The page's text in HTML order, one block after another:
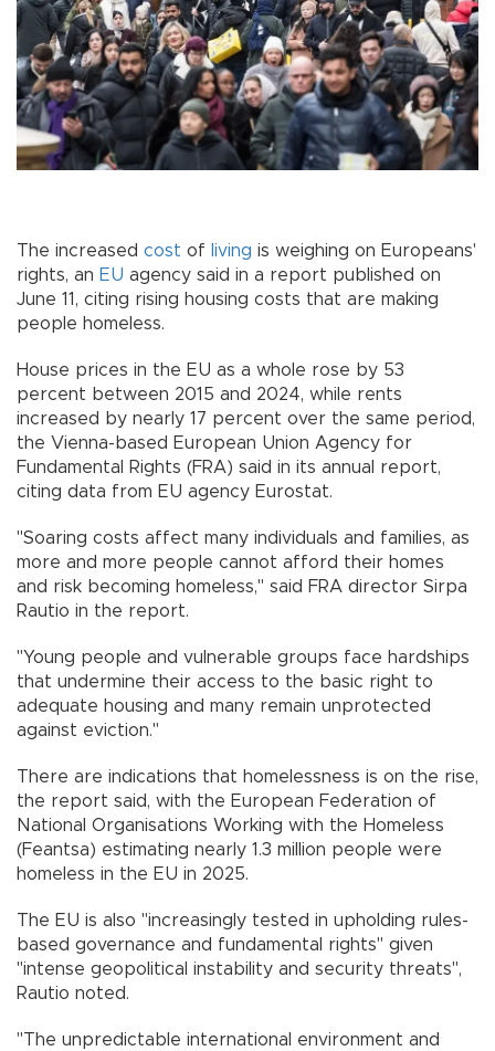
The increased cost of living is weighing on Europeans'
rights, an EU agency said in a report published on
June 11, citing rising housing costs that are making
people homeless.
House prices in the EU as a whole rose by 53
percent between 2015 and 2024, while rents
increased by nearly 17 percent over the same period,
the Vienna-based European Union Agency for
Fundamental Rights (FRA) said in its annual report,
citing data from EU agency Eurostat.
"Soaring costs affect many individuals and families, as
more and more people cannot afford their homes
and risk becoming homeless," said FRA director Sirpa
Rautio in the report.
"Young people and vulnerable groups face hardships
that undermine their access to the basic right to
adequate housing and many remain unprotected
against eviction."
There are indications that homelessness is on the rise,
the report said, with the European Federation of
National Organisations Working with the Homeless
(Feantsa) estimating nearly 1.3 million people were
homeless in the EU in 2025.
The EU is also "increasingly tested in upholding rules-
based governance and fundamental rights" given
"intense geopolitical instability and security threats",
Rautio noted.
"The unpredictable international environment and